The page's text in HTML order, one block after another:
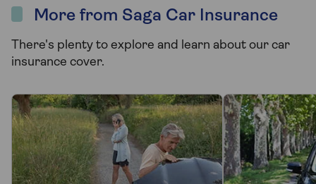
More from Saga Car Insurance
There's plenty to explore and learn about our car
insurance cover.